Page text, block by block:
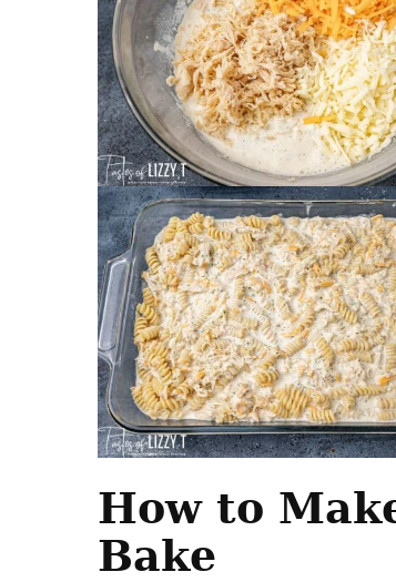
How to
Bake